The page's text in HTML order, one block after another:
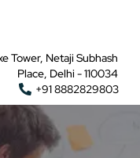
Tower, Netaji Subhash
Place, Delhi - 110034
+91 8882829803